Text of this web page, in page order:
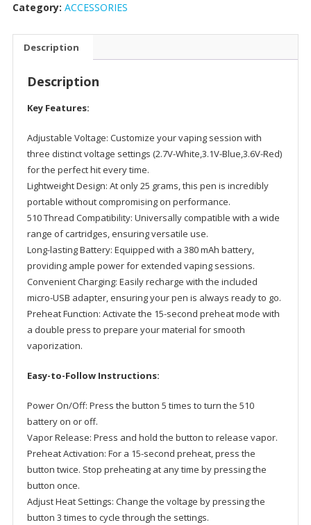
380
quantity
Category: ACCESSORIES
Description
Description
Key Features:
Adjustable Voltage: Customize your vaping session with
three distinct voltage settings (2.7V-White,3.1V-Blue,3.6V-Red)
for the perfect hit every time.
Lightweight Design: At only 25 grams, this pen is incredibly
portable without compromising on performance.
510 Thread Compatibility: Universally compatible with a wide
range of cartridges, ensuring versatile use.
Long-lasting Battery: Equipped with a 380 mAh battery,
providing ample power for extended vaping sessions.
Convenient Charging: Easily recharge with the included
micro-USB adapter, ensuring your pen is always ready to go.
Preheat Function: Activate the 15-second preheat mode with
a double press to prepare your material for smooth
vaporization.
Easy-to-Follow Instructions:
Power On/Off: Press the button 5 times to turn the 510
battery on or off.
Vapor Release: Press and hold the button to release vapor.
Preheat Activation: For a 15-second preheat, press the
button twice. Stop preheating at any time by pressing the
button once.
Adjust Heat Settings: Change the voltage by pressing the
button 3 times to cycle through the settings.